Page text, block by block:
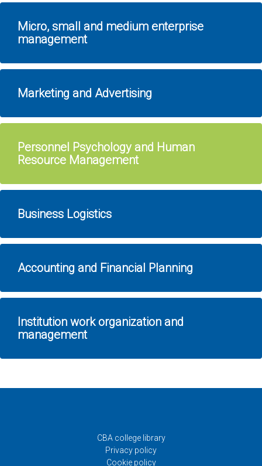
Micro, small and medium enterprise
management
Marketing and Advertising
Personnel Psychology and Human
Resource Management
Business Logistics
Accounting and Financial Planning
Institution work organization and
management
CBA college library
Privacy policy
Cookie policy